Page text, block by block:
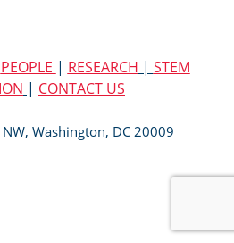
PEOPLE | RESEARCH | STEM
| CONTACT US
Washington, DC 20009